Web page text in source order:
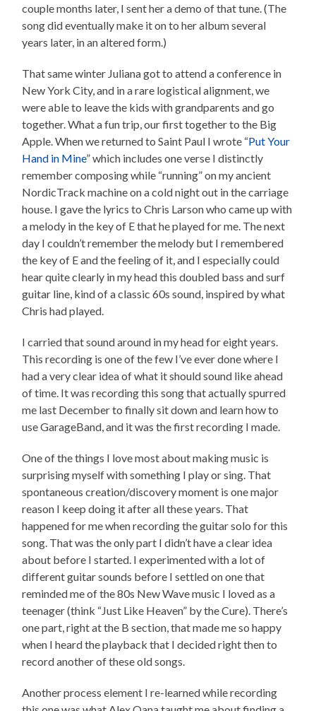
couple months later, I sent her a demo of that tune. (The
song did eventually make it on to her album several
years later, in an altered form.)
That same winter Juliana got to attend a conference in
New York City, and in a rare logistical alignment, we
were able to leave the kids with grandparents and go
together. What a fun trip, our first together to the Big
Apple. When we returned to Saint Paul I wrote “Put Your
Hand in Mine” which includes one verse I distinctly
remember composing while “running” on my ancient
NordicTrack machine on a cold night out in the carriage
house. I gave the lyrics to Chris Larson who came up with
a melody in the key of E that he played for me. The next
day I couldn’t remember the melody but I remembered
the key of E and the feeling of it, and I especially could
hear quite clearly in my head this doubled bass and surf
guitar line, kind of a classic 60s sound, inspired by what
Chris had played.
I carried that sound around in my head for eight years.
This recording is one of the few I’ve ever done where I
had a very clear idea of what it should sound like ahead
of time. It was recording this song that actually spurred
me last December to finally sit down and learn how to
use GarageBand, and it was the first recording I made.
One of the things I love most about making music is
surprising myself with something I play or sing. That
spontaneous creation/discovery moment is one major
reason I keep doing it after all these years. That
happened for me when recording the guitar solo for this
song. That was the only part I didn’t have a clear idea
about before I started. I experimented with a lot of
different guitar sounds before I settled on one that
reminded me of the 80s New Wave music I loved as a
teenager (think “Just Like Heaven” by the Cure). There’s
one part, right at the B section, that made me so happy
when I heard the playback that I decided right then to
record another of these old songs.
Another process element I re-learned while recording